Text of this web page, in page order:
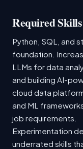
Required Skills
Python, SQL, and
foundation.
LLMs for data
and building AI-
cloud data
and ML
job requirements.
Experimentation
underrated skills